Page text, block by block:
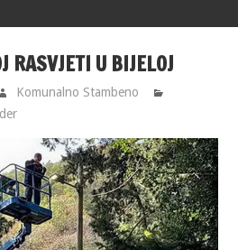
RASVJETI U BIJELOJ
Komunalno Stambeno